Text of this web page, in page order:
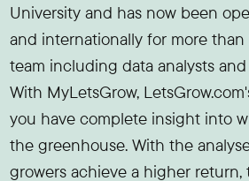
University and has now been
and internationally for more than
team including data analysts
With MyLetsGrow,
you have complete insight into
the greenhouse. With the
growers achieve a higher return,